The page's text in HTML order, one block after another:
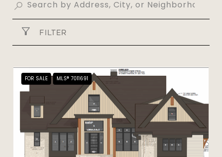
FILTER
FOR SALE MLS® 7011691